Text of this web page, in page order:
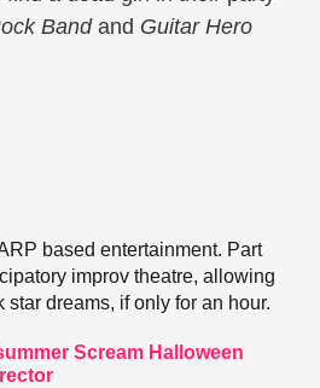
Bandand Guitar Hero
based entertainment. Part
improv theatre, allowing
dreams, if only for an hour.
Scream Halloween